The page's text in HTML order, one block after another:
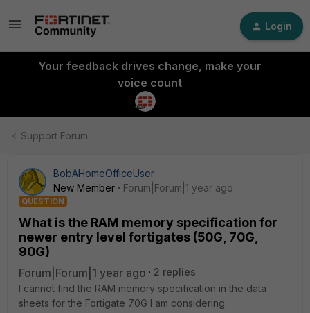
Login
Your feedback drives change, make your
voice count
Support Forum
BobAHomeOfficeUser
New Member
Forum|Forum|1 year ago
QUESTION
What is the RAM memory specification for
newer entry level fortigates (50G, 70G,
90G)
Forum|Forum|1 year ago
2 replies
I cannot find the RAM memory specification in the data
sheets for the Fortigate 70G I am considering.